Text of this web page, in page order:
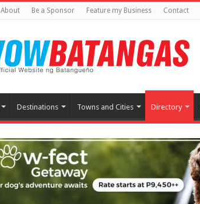
About Be a Sponsor Feature my Business Contact
Destinations Towns and Cities Directory